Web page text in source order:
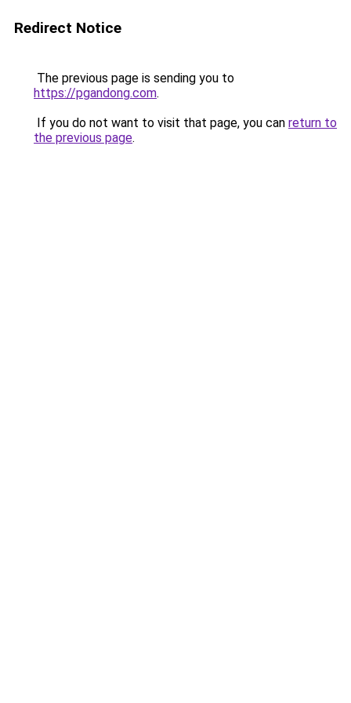
Redirect Notice
The previous page is sending you to
https://pgandong.com.
If you do not want to visit that page, you can return to
the previous page.